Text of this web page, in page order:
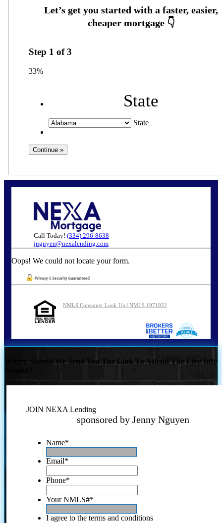
Step 1 of3
33%
State
State
Call Today! (334) 296-8638
jnguyen@nexalending.com
Oops! We could not locate your form.
NMLS Consumer Look Up | NMLS 1971922
Where Should We Send You The Link To Attend The Live Info
JOIN NEXA Lending
sponsored by Jenny Nguyen
Name*
Email*
Phone*
Your NMLS#*
I agree to the terms and conditions